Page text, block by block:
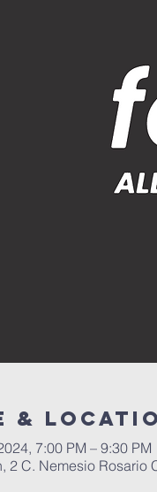
&
7:00 PM – 9:30 PM
2 C. Nemesio Rosario